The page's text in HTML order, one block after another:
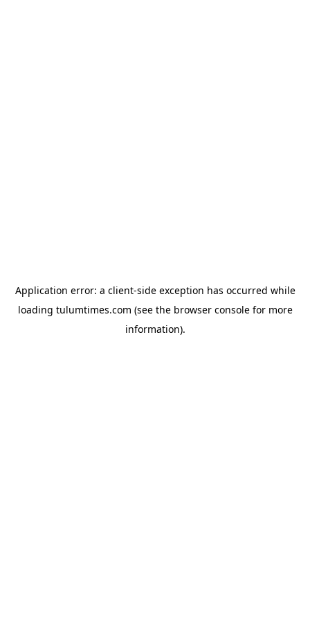
Application error: a client-side exception has occurred while
loading tulumtimes.com (see the browser consolefor more
information).